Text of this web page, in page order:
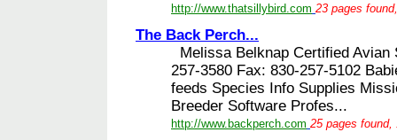
http://www.thatsillybird.com 23 pages
The Back Perch...
Melissa Belknap Certified
257-3580 Fax: 830-257-5102
feeds Species Info Supplies
Breeder Software Profes...
http://www.backperch.com 25 pages